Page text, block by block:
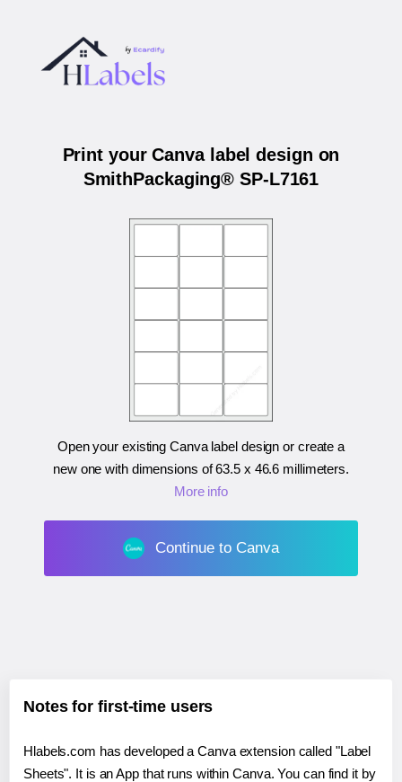
Print your Canva label design on
SmithPackaging® SP-L7161
Open your existing Canva label design or create a
new one with dimensions of63.5 x 46.6 millimeters.
More info
Continue to Canva
Notes for first-time users
Hlabels.com has developed a Canva extension called "Label
Sheets". It is an App that runs within Canva. You can find it by